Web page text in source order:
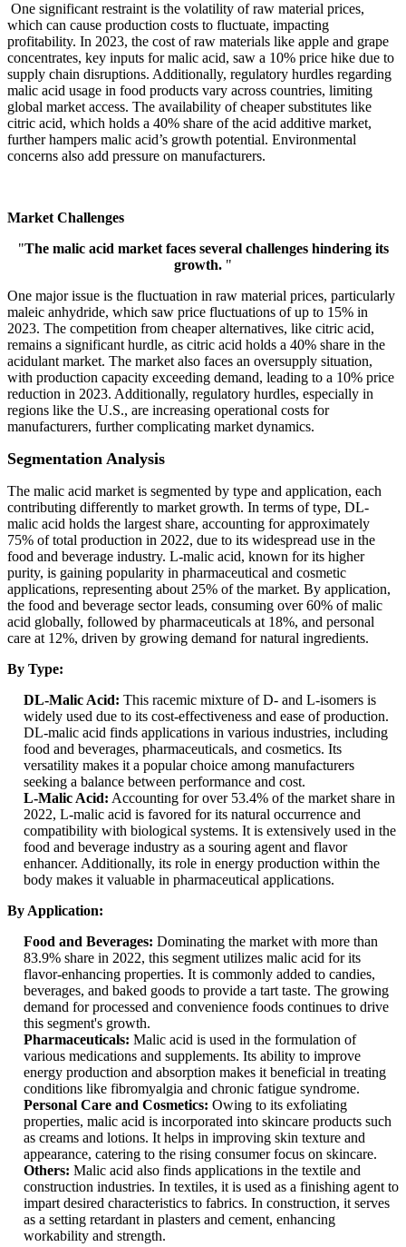
One significant restraint is the volatility of raw material prices,
which can cause production costs to fluctuate, impacting
profitability. In 2023, the cost of raw materials like apple and grape
concentrates, key inputs for malic acid, saw a 10% price hike due to
supply chain disruptions. Additionally, regulatory hurdles regarding
malic acid usage in food products vary across countries, limiting
global market access. The availability of cheaper substitutes like
citric acid, which holds a 40% share of the acid additive market,
further hampers malic acid’s growth potential. Environmental
concerns also add pressure on manufacturers.
Market Challenges
"The malic acid market faces several challenges hindering its
growth. "
One major issue is the fluctuation in raw material prices, particularly
maleic anhydride, which saw price fluctuations of up to 15% in
2023. The competition from cheaper alternatives, like citric acid,
remains a significant hurdle, as citric acid holds a 40% share in the
acidulant market. The market also faces an oversupply situation,
with production capacity exceeding demand, leading to a 10% price
reduction in 2023. Additionally, regulatory hurdles, especially in
regions like the U.S., are increasing operational costs for
manufacturers, further complicating market dynamics.
Segmentation Analysis
The malic acid market is segmented by type and application, each
contributing differently to market growth. In terms of type, DL-
malic acid holds the largest share, accounting for approximately
75% of total production in 2022, due to its widespread use in the
food and beverage industry. L-malic acid, known for its higher
purity, is gaining popularity in pharmaceutical and cosmetic
applications, representing about 25% of the market. By application,
the food and beverage sector leads, consuming over 60% of malic
acid globally, followed by pharmaceuticals at 18%, and personal
care at 12%, driven by growing demand for natural ingredients.
By Type:
DL-Malic Acid: This racemic mixture of D- and L-isomers is
widely used due to its cost-effectiveness and ease of production.
DL-malic acid finds applications in various industries, including
food and beverages, pharmaceuticals, and cosmetics. Its
versatility makes it a popular choice among manufacturers
seeking a balance between performance and cost.
L-Malic Acid: Accounting for over 53.4% of the market share in
2022, L-malic acid is favored for its natural occurrence and
compatibility with biological systems. It is extensively used in the
food and beverage industry as a souring agent and flavor
enhancer. Additionally, its role in energy production within the
body makes it valuable in pharmaceutical applications.
By Application:
Food and Beverages: Dominating the market with more than
83.9% share in 2022, this segment utilizes malic acid for its
flavor-enhancing properties. It is commonly added to candies,
beverages, and baked goods to provide a tart taste. The growing
demand for processed and convenience foods continues to drive
this segment's growth.
Pharmaceuticals: Malic acid is used in the formulation of
various medications and supplements. Its ability to improve
energy production and absorption makes it beneficial in treating
conditions like fibromyalgia and chronic fatigue syndrome.
Personal Care and Cosmetics: Owing to its exfoliating
properties, malic acid is incorporated into skincare products such
as creams and lotions. It helps in improving skin texture and
appearance, catering to the rising consumer focus on skincare.
Others: Malic acid also finds applications in the textile and
construction industries. In textiles, it is used as a finishing agent to
impart desired characteristics to fabrics. In construction, it serves
as a setting retardant in plasters and cement, enhancing
workability and strength.